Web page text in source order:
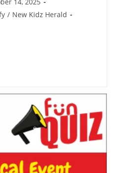
14, 2025
/ New Kidz Herald